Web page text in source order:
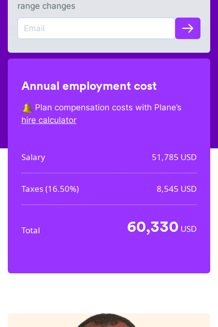
range changes
Annual employment cost
Plan compensation costs with Plane’s
hire calculator
Salary 51,785 USD
Taxes (16.50%) 8,545 USD
Total 60,330 USD